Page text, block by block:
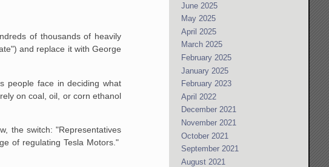
of thousands of heavily
and replace it with George
people face in deciding what
on coal, oil, or corn ethanol
the switch: "Representatives
of regulating Tesla Motors."
June 2025
May 2025
April 2025
March 2025
February 2025
January 2025
February 2023
April 2022
December 2021
November 2021
October 2021
September 2021
August 2021